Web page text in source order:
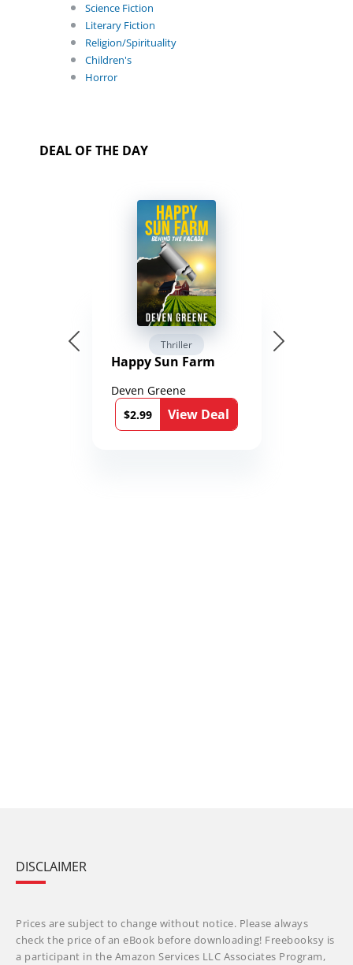
Science Fiction
Literary Fiction
Religion/Spirituality
Children's
Horror
DEAL OF THE DAY
Thriller
Happy Sun Farm
Deven Greene
$2.99
View Deal
DISCLAIMER
Prices are subject to change without notice. Please always
check the price of an eBook before downloading! Freebooksy is
a participant in the Amazon Services LLC Associates Program,